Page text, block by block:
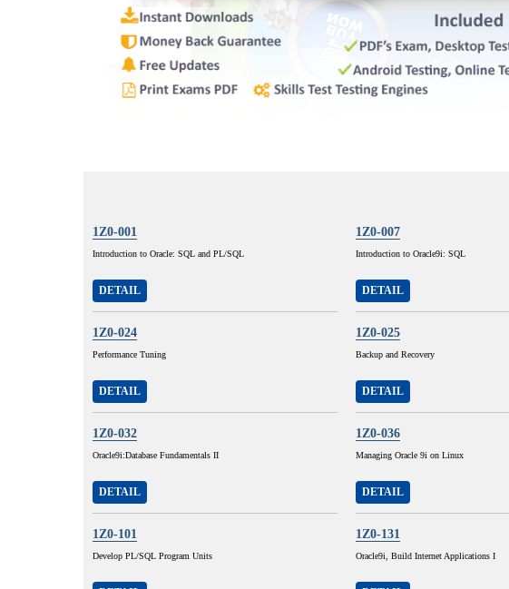
1Z0-001
Introduction to Oracle: SQL and PL/SQL
DETAIL
1Z0-007
Introduction to Oracle9i: SQL
DETAIL
1Z0-024
Performance Tuning
DETAIL
1Z0-025
Backup and Recovery
DETAIL
1Z0-032
Oracle9i:Database Fundamentals II
DETAIL
1Z0-036
Managing Oracle 9i on Linux
DETAIL
1Z0-101
Develop PL/SQL Program Units
1Z0-131
Oracle9i, Build Internet Applications I